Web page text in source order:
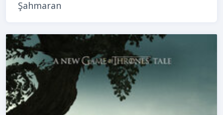
Şahmaran